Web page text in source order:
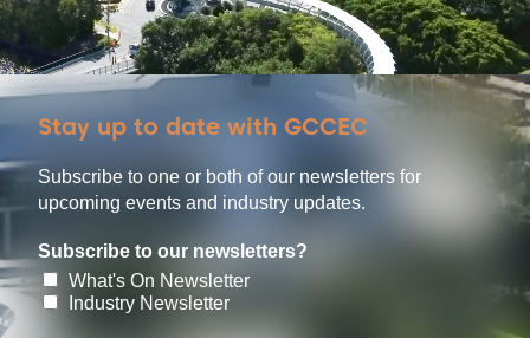
Stay up to date with GCCEC
Subscribe to one or both of our newsletters for
upcoming events and industry updates.